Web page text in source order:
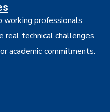
working professionals,
real technical challenges
academic commitments.